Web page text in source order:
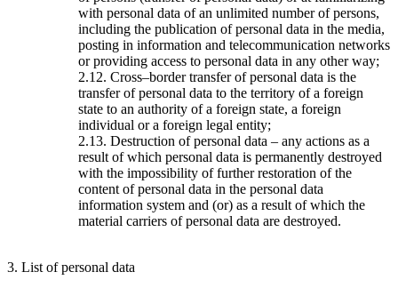
with personal data of an unlimited number of persons,
including the publication of personal data in the media,
posting in information and telecommunication networks
or providing access to personal data in any other way;
2.12. Cross–border transfer of personal data is the
transfer of personal data to the territory of a foreign
state to an authority of a foreign state, a foreign
individual or a foreign legal entity;
2.13. Destruction of personal data – any actions as a
result of which personal data is permanently destroyed
with the impossibility of further restoration of the
content of personal data in the personal data
information system and (or) as a result of which the
material carriers of personal data are destroyed.
3. List of personal data